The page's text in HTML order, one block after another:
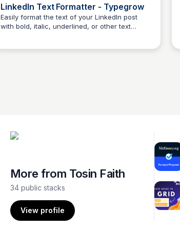
LinkedIn Text Formatter - Typegrow
Easily format the text of your LinkedIn post
with bold, italic, underlined, or other text
Tosin Faith
More from Tosin Faith
34 public stacks
View profile